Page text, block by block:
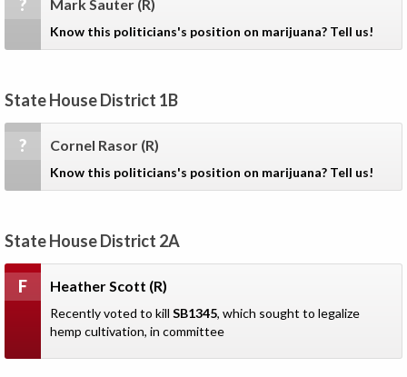
? Mark Sauter (R)
Know this politicians's position on marijuana? Tell us!
State House District 1B
? Cornel Rasor (R)
Know this politicians's position on marijuana? Tell us!
State House District 2A
F Heather Scott (R)
Recently voted to kill SB1345, which sought to legalize
hemp cultivation, in committee